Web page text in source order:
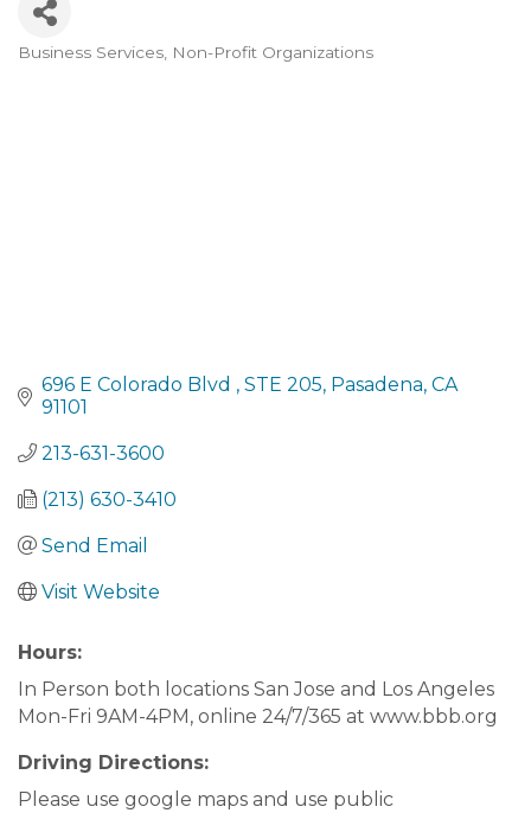
Categories
Business Services Non-Profit Organizations
696 E Colorado Blvd STE 205 Pasadena CA
91101
213-631-3600
(213) 630-3410
Send Email
Visit Website
Hours:
In Person both locations San Jose and Los Angeles
Mon-Fri 9AM-4PM, online 24/7/365 at www.bbb.org
Driving Directions:
Please use google maps and use public